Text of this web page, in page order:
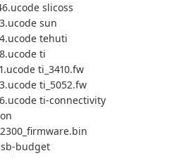
slicoss
sun
tehuti
ti
ti_3410.fw
ti_5052.fw
ti-connectivity
budget